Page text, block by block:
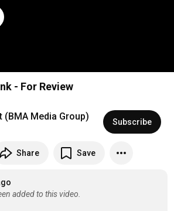
- For Review
(BMA Media Group) Subscribe
Share Save
added to this video.